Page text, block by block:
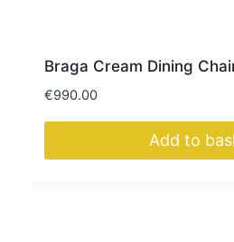
Braga Cream Dining
€990.00
Add to